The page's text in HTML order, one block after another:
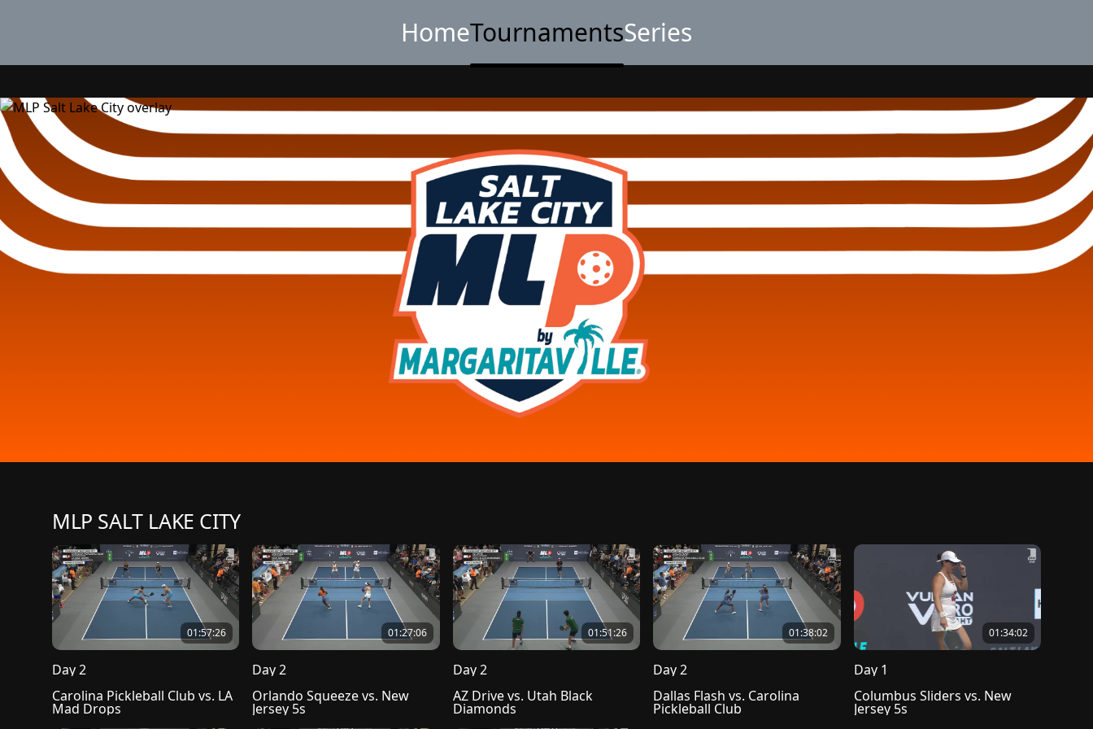
HomeTournamentsSeries
MLP SALT LAKE CITY
01:57:26
Day 2
Carolina Pickleball Club vs. LA
Mad Drops
01:27:06
Day 2
Orlando Squeeze vs. New
Jersey 5s
01:51:26
Day 2
AZ Drive vs. Utah Black
Diamonds
01:38:02
Day 2
Dallas Flash vs. Carolina
Pickleball Club
01:34:02
Day 1
Columbus Sliders vs. New
Jersey 5s